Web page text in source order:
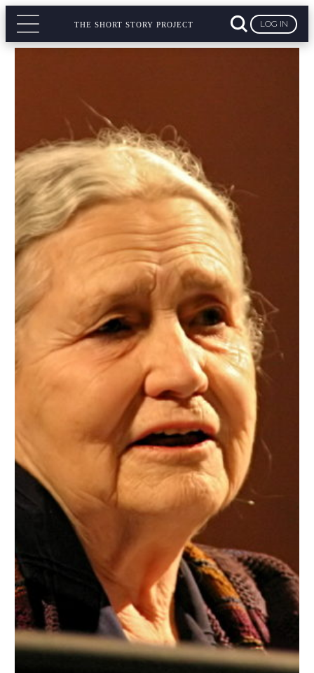
THE SHORT STORY PROJECT LOG IN